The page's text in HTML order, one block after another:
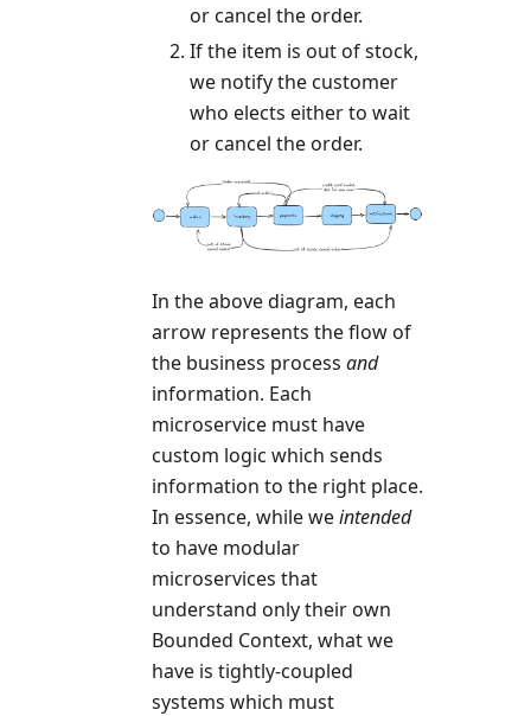
or cancel the order.
If the item is out of stock,
we notify the customer
who elects either to wait
or cancel the order.
In the above diagram, each
arrow represents the flow of
the business process and
information. Each
microservice must have
custom logic which sends
information to the right place.
In essence, while weintended
to have modular
microservices that
understand only their own
Bounded Context, what we
have is tightly-coupled
systems which must